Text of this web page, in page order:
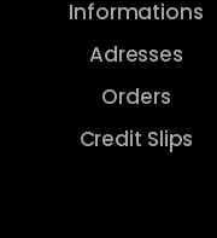
Informations
Adresses
Orders
Credit Slips